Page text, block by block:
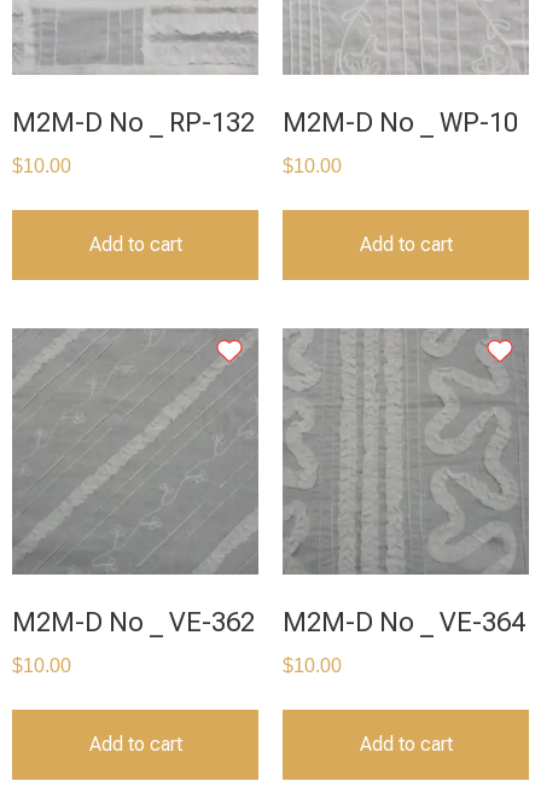
M2M-D No _ RP-132
$10.00
Add to cart
M2M-D No _ WP-10
$10.00
Add to cart
M2M-D No _ VE-362
$10.00
Add to cart
M2M-D No _ VE-364
$10.00
Add to cart